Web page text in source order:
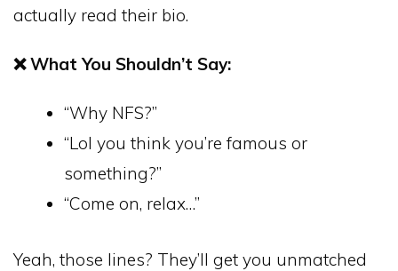
actually read their bio.
❌ What You Shouldn’t Say:
“Why NFS?”
“Lol you think you’re famous or
something?”
“Come on, relax…”
Yeah, those lines? They’ll get you unmatched